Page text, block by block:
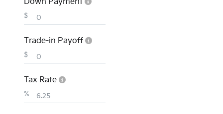
$
Trade-in Payoff
$
Tax Rate
%